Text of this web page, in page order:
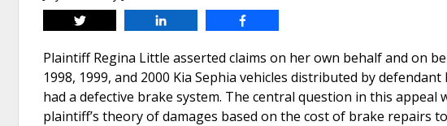
Tweet
Plaintiff Regina Little asserted claims on her own behalf and on
1998, 1999, and 2000 Kia Sephia vehicles distributed by
had a defective brake system. The central question in this
plaintiff’s theory of damages based on the cost of brake repairs